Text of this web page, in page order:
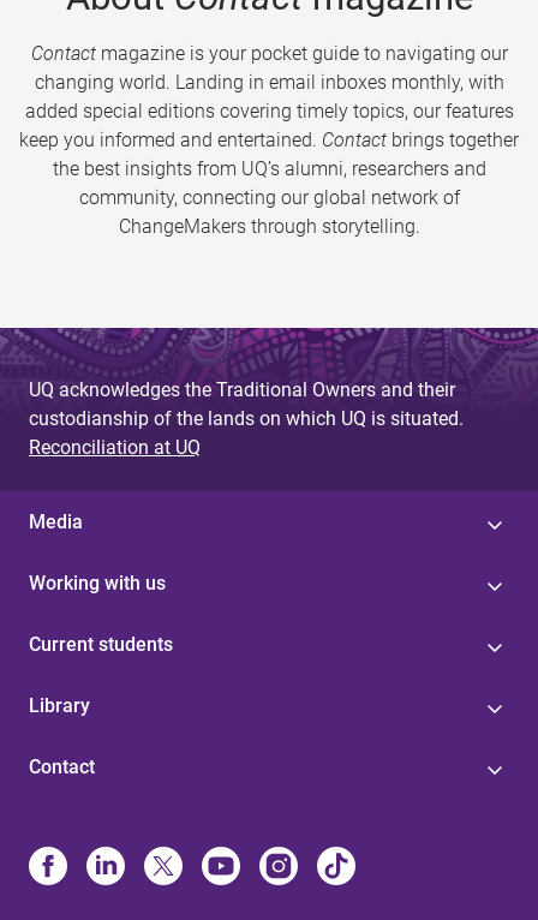
Contactmagazine is your pocket guide to navigating our
changing world. Landing in email inboxes monthly, with
added special editions covering timely topics, our features
keep you informed and entertained. Contact brings together
the best insights from UQ’s alumni, researchers and
community, connecting our global network of
ChangeMakers through storytelling.
UQ acknowledges the Traditional Owners and their
custodianship of the lands on which UQ is situated.
Reconciliation at UQ
Media
Working with us
Current students
Library
Contact